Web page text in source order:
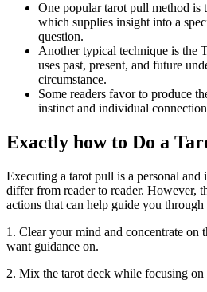
One popular tarot pull method is
which supplies insight into a
question.
Another typical technique is the
uses past, present, and future
circumstance.
Some readers favor to produce
instinct and individual
Exactly how to Do a
Executing a tarot pull is a personal and
differ from reader to reader. However,
actions that can help guide you through
1. Clear your mind and concentrate on
want guidance on.
2. Mix the tarot deck while focusing on